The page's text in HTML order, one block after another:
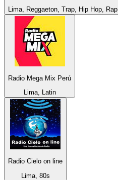
Lima, Reggaeton, Trap, Hip Hop, Rap
Radio Mega Mix Perú
Lima, Latin
Radio Cielo on line
Lima, 80s